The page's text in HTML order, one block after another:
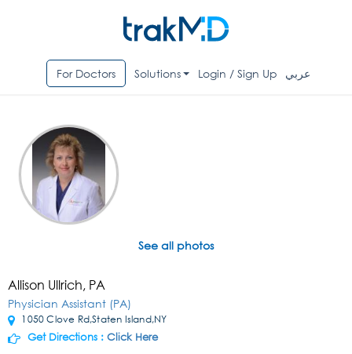
For Doctors Solutions Login / Sign Up عربي
See all photos
Allison Ullrich, PA
Physician Assistant (PA)
1050 Clove Rd,Staten Island,NY
Get Directions : Click Here